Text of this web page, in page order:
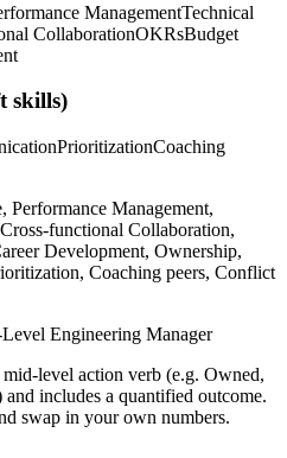
ManagementTechnical
CollaborationOKRsBudget
skills)
PrioritizationCoaching
Management,
functional Collaboration,
Development, Ownership,
Coaching peers, Conflict
Engineering Manager
mid-level action verb (e.g. Owned,
and includes a quantified outcome.
swap in your own numbers.